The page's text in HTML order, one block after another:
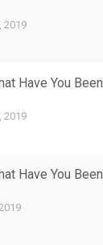
2019
Have You Been
2019
Have You Been